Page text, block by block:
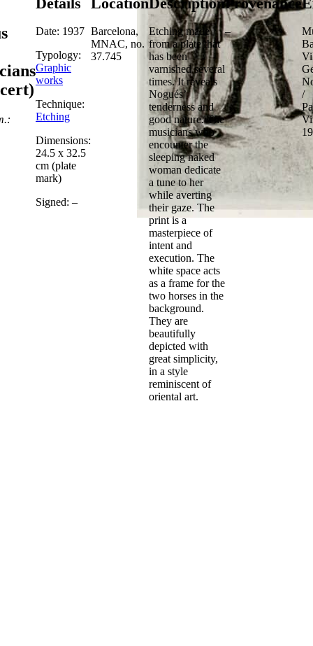
Date: 1937
Typology:
Graphic
works
Technique:
Etching
Dimensions:
24.5 x 32.5
cm (plate
mark)
Signed: –
Barcelona,
MNAC, no.
37.745
Etching made
from a plate that
has been
varnished several
times. It reveals
Nogués’
tenderness and
good nature. The
musicians who
encounter the
sleeping naked
woman dedicate
a tune to her
while averting
their gaze. The
print is a
masterpiece of
intent and
execution. The
white space acts
as a frame for the
two horses in the
background.
They are
beautifully
depicted with
great simplicity,
in a style
reminiscent of
oriental art.
–
/